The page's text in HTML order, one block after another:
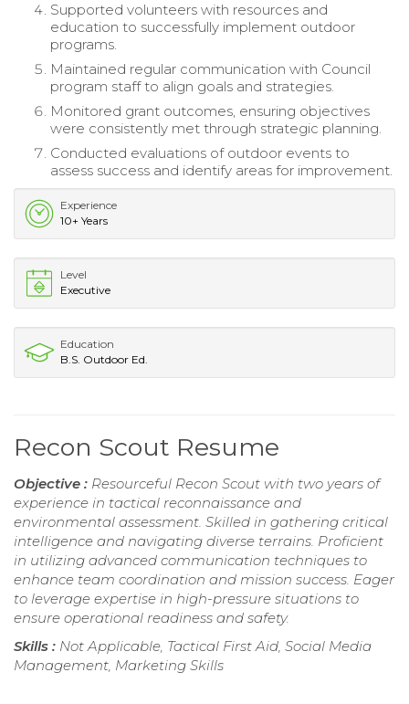
Supported volunteers with resources and
education to successfully implement outdoor
programs.
Maintained regular communication with Council
program staff to align goals and strategies.
Monitored grant outcomes, ensuring objectives
were consistently met through strategic planning.
Conducted evaluations of outdoor events to
assess success and identify areas for improvement.
Experience
10+ Years
Level
Executive
Education
B.S. Outdoor Ed.
Recon Scout Resume
Objective : Resourceful Recon Scout with two years of
experience in tactical reconnaissance and
environmental assessment. Skilled in gathering critical
intelligence and navigating diverse terrains. Proficient
in utilizing advanced communication techniques to
enhance team coordination and mission success. Eager
to leverage expertise in high-pressure situations to
ensure operational readiness and safety.
Skills : Not Applicable, Tactical First Aid, Social Media
Management, Marketing Skills